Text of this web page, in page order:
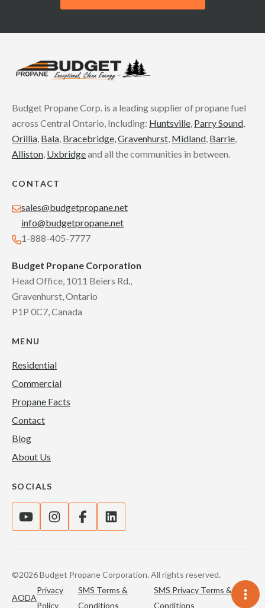
Budget Propane Corp. is a leading supplier of propane fuel
across Central Ontario, Including: Huntsville, Parry Sound,
Orillia, Bala, Bracebridge,Gravenhurst, Midland, Barrie,
Alliston, Uxbridgeand all the communities in between.
CONTACT
sales@budgetpropane.net
info@budgetpropane.net
1-888-405-7777
Budget Propane Corporation
Head Office, 1011 Beiers Rd.,
Gravenhurst, Ontario
P1P 0C7, Canada
MENU
Residential
Commercial
Propane Facts
Contact
Blog
About Us
SOCIALS
©2026 Budget Propane Corporation. All rights reserved.
AODA
Privacy
Policy
SMS Terms &
Conditions
SMS Privacy Terms &
Conditions